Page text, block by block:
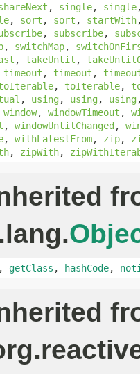
, single, single
, sort , sort , startWith
, subscribe,
, switchMap,
, takeUntil ,
timeout , timeout ,
, toIterable,
, using, using, using
window, windowTimeout ,
, windowUntilChanged,
, withLatestFrom, zip,
, zipWith,
, getClass , hashCode,